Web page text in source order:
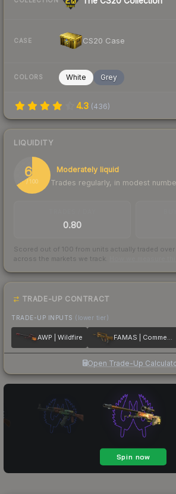
CASE CS20 Case
COLORS White Grey
4.3 (436)
LIQUIDITY
66
/ 100
Moderately liquid
Trades regularly, in modest
0.80
Scored out of 100 from units actually traded
across the markets we track.
TRADE-UP CONTRACT
TRADE-UP INPUTS (lower tier)
AWP | Wildfire FAMAS | Commemoration
Open Trade-Up